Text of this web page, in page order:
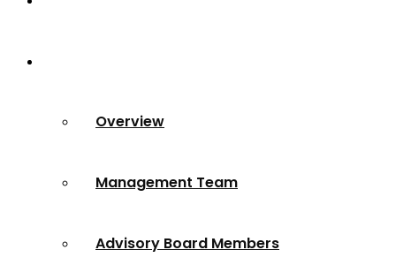
Overview
Management Team
Advisory Board Members